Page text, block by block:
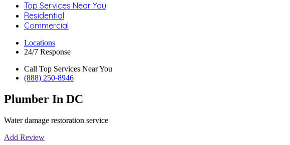
Top Services Near You
Residential
Commercial
Locations
24/7 Response
Call Top Services Near You
(888) 250-8946
Plumber In DC
Water damage restoration service
Add Review